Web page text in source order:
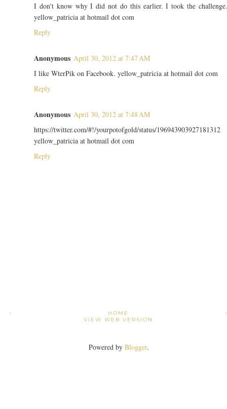
I don't know why I did not do this earlier. I took the
yellow_patricia at hotmail dot com
Reply
Anonymous April 30, 2012 at 7:47 AM
I like WterPik on Facebook. yellow_patricia at hotmail dot com
Reply
Anonymous April 30, 2012 at 7:48 AM
https://twitter.com/#!/yourpotofgold/status/196943903927181312
yellow_patricia at hotmail dot com
Reply
›
HOME
VIEW WEB VERSION
Powered by Blogger.